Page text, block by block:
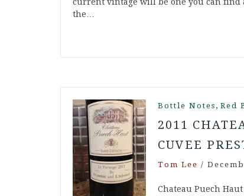
the…
Bottle Notes , Red
2011
CUVEE
Tom Lee /
Chateau Puech